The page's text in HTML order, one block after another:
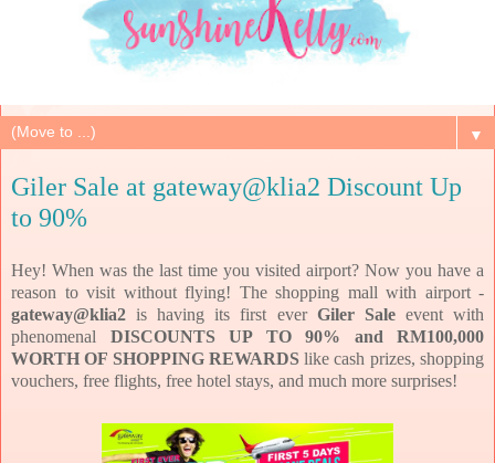
▼
Giler Sale at gateway@klia2 Discount Up
to 90%
Hey! When was the last time you visited airport? Now you have a
reason to visit without flying! The shopping mall with airport -
gateway@klia2 is having its first ever Giler Sale event with
phenomenal DISCOUNTS UP TO 90% and RM100,000
WORTH OF SHOPPING REWARDSlike cash prizes, shopping
vouchers, free flights, free hotel stays, and much more surprises!